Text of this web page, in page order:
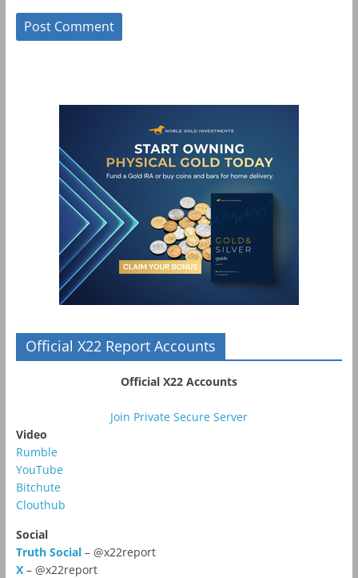
Official X22 Report Accounts
Official X22 Accounts
Join Private Secure Server
Video
Rumble
YouTube
Bitchute
Clouthub
Social
Truth Social– @x22report
X – @x22report